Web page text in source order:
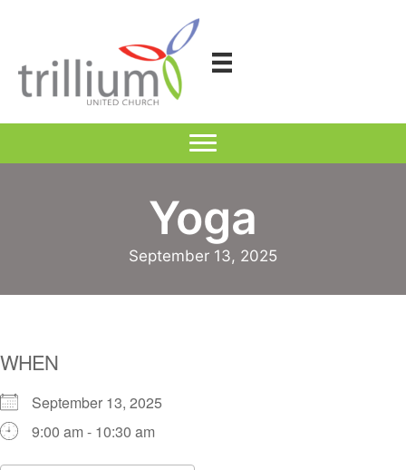
Yoga
September 13, 2025
WHEN
September 13, 2025
9:00 am - 10:30 am